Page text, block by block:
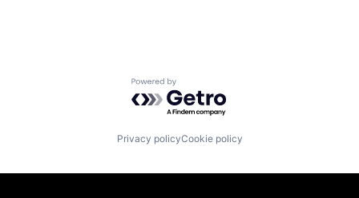
Powered by Getro.com
Privacy policyCookie policy